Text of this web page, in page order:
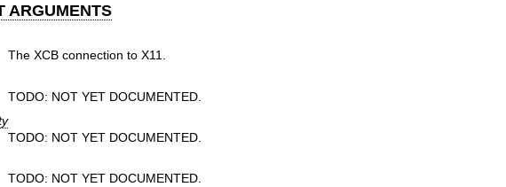
ARGUMENTS
The XCB connection to X11.
TODO: NOT YET DOCUMENTED.
TODO: NOT YET DOCUMENTED.
TODO: NOT YET DOCUMENTED.